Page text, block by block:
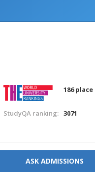
186 place
StudyQA ranking: 3071
ASK ADMISSIONS